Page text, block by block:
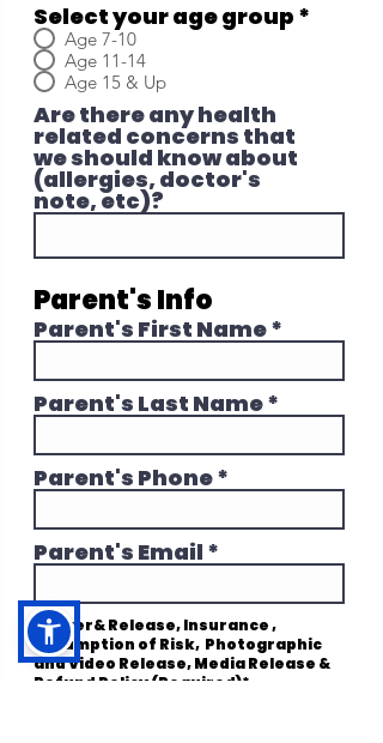
Select your age group *
Age 7-10
Age 11-14
Age 15 & Up
Are there any health
related concerns that
we should know about
(allergies, doctor's
note, etc)?
Parent's Info
Parent's First Name
Parent's Last Name
Parent's Phone
Parent's Email
Waiver& Release, Insurance ,
Assumption of Risk, Photographic
and Video Release, Media Release &
Refund Policy (Required)*